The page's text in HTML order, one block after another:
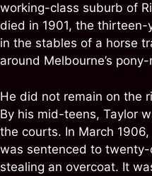
working-class suburb of
died in 1901, the
in the stables of a horse
around Melbourne’s
He did not remain on the
By his mid-teens, Taylor
the courts. In March
was sentenced to twenty-
stealing an overcoat. It